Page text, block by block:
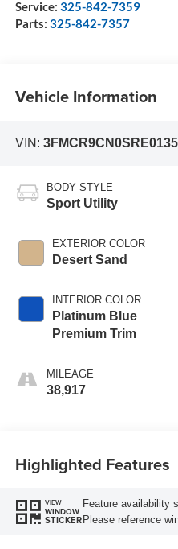
Service: 325-842-7359
Parts: 325-842-7357
Vehicle Information
VIN:
BODY STYLE
Sport Utility
EXTERIOR COLOR
Desert Sand
INTERIOR COLOR
Platinum Blue
Premium Trim
MILEAGE
38,917
Highlighted Features
VIEW
WINDOW
STICKER
Feature availability
Please reference